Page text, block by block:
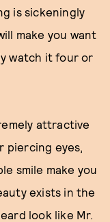
is sickeningly
make you want
watch it four or
attractive
piercing eyes,
smile make you
exists in the
look like Mr.